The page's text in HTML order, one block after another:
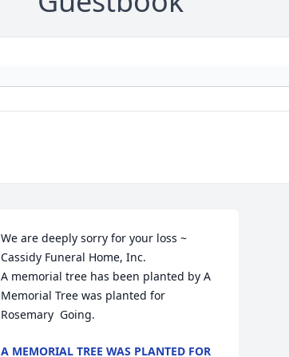
We are deeply sorry for your loss ~
Cassidy Funeral Home, Inc.
A memorial tree has been planted by A
Memorial Tree was planted for
Rosemary  Going.
A MEMORIAL TREE WAS PLANTED FOR